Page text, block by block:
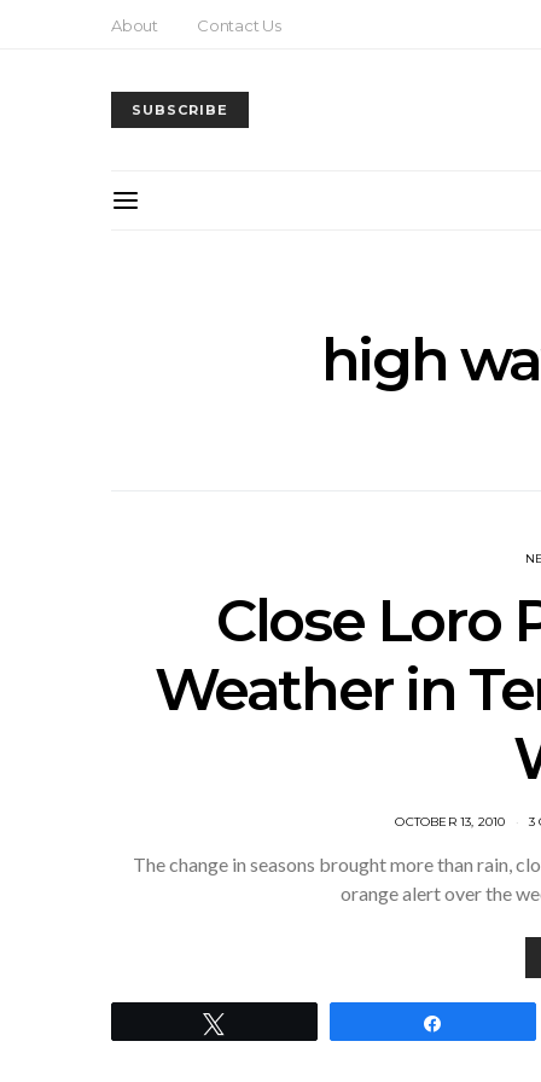
About Contact Us
SUBSCRIBE
high
Close Loro
Weather in
POSTED
OCTOBER 13, 2010 3
The change in seasons brought more than rain,
orange alert over the